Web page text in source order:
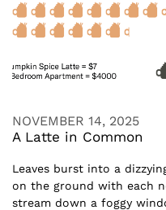
NOVEMBER 14, 2025
A Latte in Common
Leaves burst into a
on the ground with each
stream down a foggy